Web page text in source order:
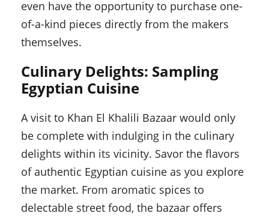
even have the opportunity to purchase one-
of-a-kind pieces directly from the makers
themselves.
Culinary Delights: Sampling
Egyptian Cuisine
A visit to Khan El Khalili Bazaar would only
be complete with indulging in the culinary
delights within its vicinity. Savor the flavors
of authentic Egyptian cuisine as you explore
the market. From aromatic spices to
delectable street food, the bazaar offers